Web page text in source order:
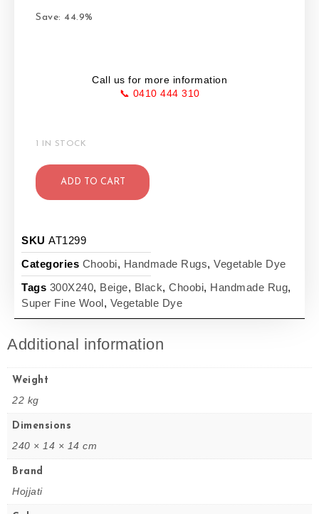
Save: 44.9%
Call us for more information
📞 0410 444 310
1 IN STOCK
ADD TO CART
SKU AT1299
Categories Choobi, Handmade Rugs, Vegetable Dye
Tags 300X240, Beige, Black, Choobi, Handmade Rug,
Super Fine Wool, Vegetable Dye
Additional information
Weight
22 kg
Dimensions
240 × 14 × 14 cm
Brand
Hojjati